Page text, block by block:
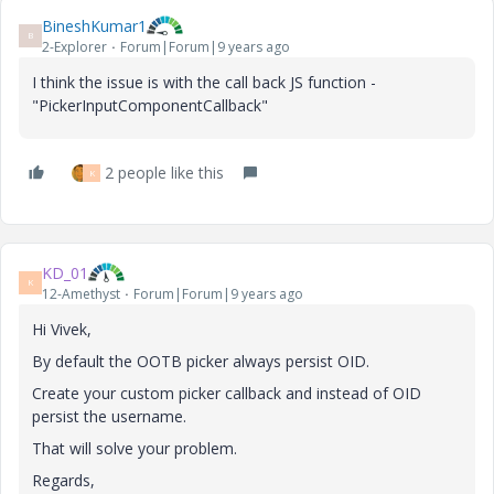
B BineshKumar1
2-Explorer Forum|Forum|9 years ago
I think the issue is with the call back JS function -
"PickerInputComponentCallback"
K 2 people like this
K KD_01
12-Amethyst Forum|Forum|9 years ago
Hi Vivek,
By default the OOTB picker always persist OID.
Create your custom picker callback and instead of OID
persist the username.
That will solve your problem.
Regards,